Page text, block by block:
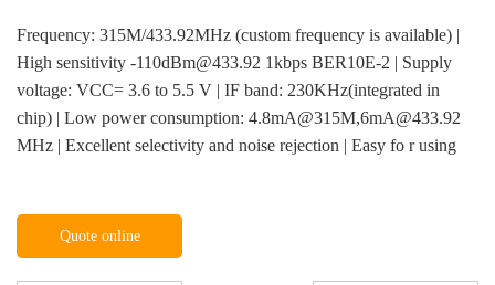
Frequency: 315M/433.92MHz (custom frequency is available) |
High sensitivity -110dBm@433.92 1kbps BER10E-2 | Supply
voltage: VCC= 3.6 to 5.5 V | IF band: 230KHz(integrated in
chip) | Low power consumption: 4.8mA@315M,6mA@433.92
MHz | Excellent selectivity and noise rejection | Easy fo r using
Quote online